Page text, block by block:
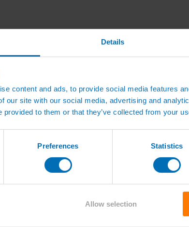
Details
content and ads, to provide social media features
our site with our social media, advertising and
provided to them or that they’ve collected from your
Preferences Statistics
Allow selection